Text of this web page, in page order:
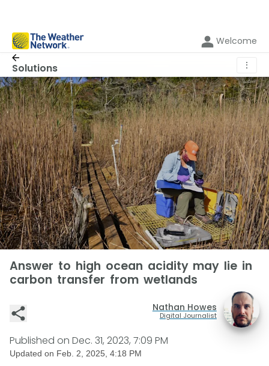
Welcome
Solutions ⋮
Answer to high ocean acidity may lie in
carbon transfer from wetlands
Nathan Howes
Digital Journalist
Published on Dec. 31, 2023, 7:09 PM
Updated on Feb. 2, 2025, 4:18 PM